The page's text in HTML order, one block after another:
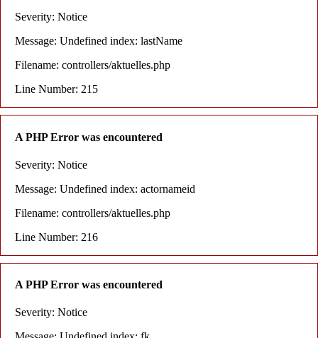
Severity: Notice
Message: Undefined index: lastName
Filename: controllers/aktuelles.php
Line Number: 215
A PHP Error was encountered
Severity: Notice
Message: Undefined index: actornameid
Filename: controllers/aktuelles.php
Line Number: 216
A PHP Error was encountered
Severity: Notice